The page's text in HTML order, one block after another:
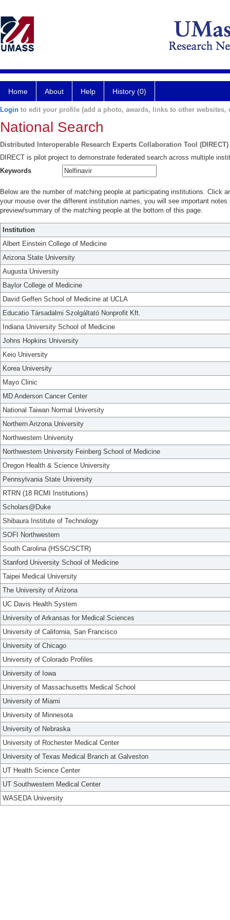
Home About Help History (0)
Login to edit your profile (add a photo, awards, links to other websites,
National Search
Distributed Interoperable Research Experts Collaboration Tool (DIRECT)
DIRECT is pilot project to demonstrate federated search across multiple
Keywords
Below are the number of matching people at participating institutions. Click
your mouse over the different institution names, you will see important
preview/summary of the matching people at the bottom of this page.
Institution
Albert Einstein College of Medicine
Arizona State University
Augusta University
Baylor College of Medicine
David Geffen School of Medicine at UCLA
Educatio Társadalmi Szolgáltató Nonprofit Kft.
Indiana University School of Medicine
Johns Hopkins University
Keio University
Korea University
Mayo Clinic
MD Anderson Cancer Center
National Taiwan Normal University
Northern Arizona University
Northwestern University
Northwestern University Feinberg School of Medicine
Oregon Health & Science University
Pennsylvania State University
RTRN (18 RCMI Institutions)
Scholars@Duke
Shibaura Institute of Technology
SOFI Northwestern
South Carolina (HSSC/SCTR)
Stanford University School of Medicine
Taipei Medical University
The University of Arizona
UC Davis Health System
University of Arkansas for Medical Sciences
University of California, San Francisco
University of Chicago
University of Colorado Profiles
University of Iowa
University of Massachusetts Medical School
University of Miami
University of Minnesota
University of Nebraska
University of Rochester Medical Center
University of Texas Medical Branch at Galveston
UT Health Science Center
UT Southwestern Medical Center
WASEDA University